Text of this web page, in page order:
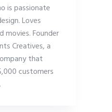
is passionate
Loves
movies. Founder
Creatives, a
that
customers